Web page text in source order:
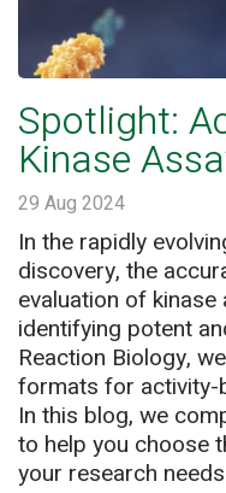
Spotlight:
Kinase
29 Aug 2024
In the rapidly
discovery, the
evaluation of
identifying potent
Reaction Biology,
formats for activity-
In this blog, we
to help you choose
your research